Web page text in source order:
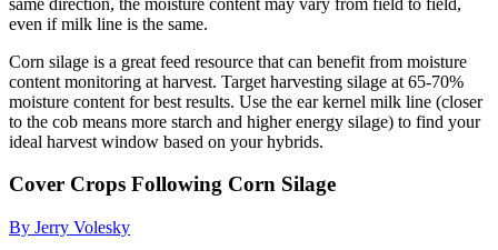
even if milk line is the same.
Corn silage is a great feed resource that can benefit from moisture
content monitoring at harvest. Target harvesting silage at 65-70%
moisture content for best results. Use the ear kernel milk line (closer
to the cob means more starch and higher energy silage) to find your
ideal harvest window based on your hybrids.
Cover Crops Following Corn Silage
By Jerry Volesky